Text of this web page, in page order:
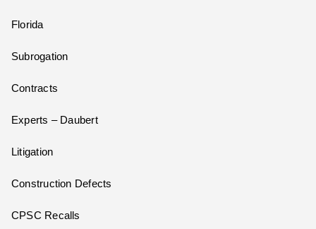
Florida
Subrogation
Contracts
Experts – Daubert
Litigation
Construction Defects
CPSC Recalls